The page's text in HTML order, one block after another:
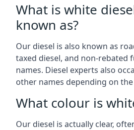
What is white
known as?
Our diesel is also known as
taxed diesel, and non-rebated
names. Diesel experts also
other names depending on
What colour is
Our diesel is actually clear,